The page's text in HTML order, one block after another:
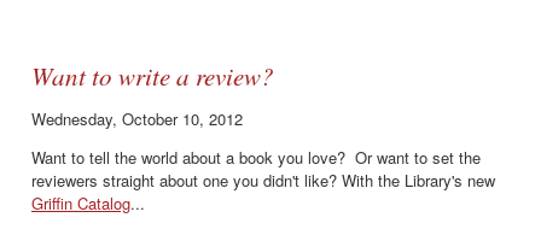
Want to write a review?
Wednesday, October 10, 2012
Want to tell the world about a book you love? Or want to set the
reviewers straight about one you didn't like? With the Library's new
Griffin Catalog...